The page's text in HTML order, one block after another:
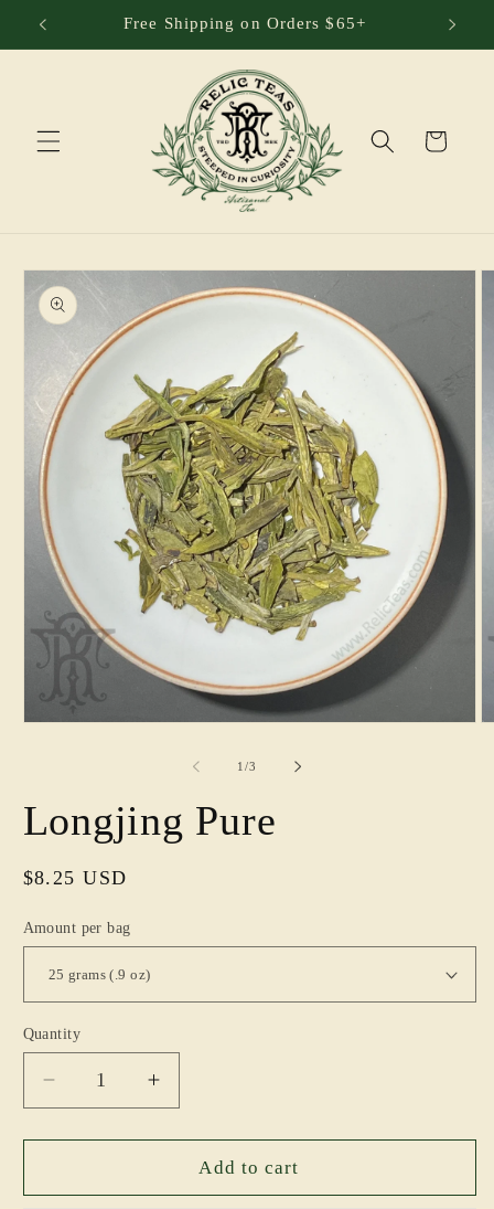
Skip to
Free Shipping on Orders $65+
Cart
Skip to
product
information
1/of
3
Longjing Pure
Regular
$8.25 USD
Amount per bag
Quantity
Decrease
quantity
for
Pure
Increase
quantity
for
Longjing
Pure
Add to cart